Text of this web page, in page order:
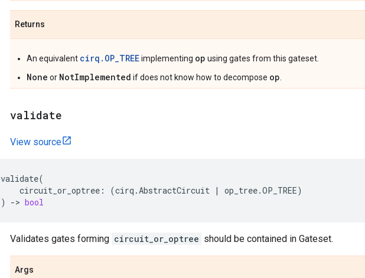
Returns
An equivalent cirq.OP_TREEimplementing op using gates from this gateset.
None or NotImplemented if does not know how to decompose op
validate
View source
validate(
circuit_or_optree : (cirq .AbstractCircuit | op_tree.OP_TREE)
)
-> bool
Validates gates forming circuit_or_optree should be contained in Gateset.
Args